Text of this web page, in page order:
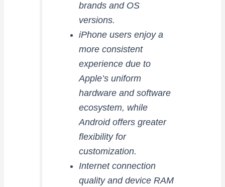
brands and OS
versions.
iPhone users enjoy a
more consistent
experience due to
Apple’s uniform
hardware and software
ecosystem, while
Android offers greater
flexibility for
customization.
Internet connection
quality and device RAM